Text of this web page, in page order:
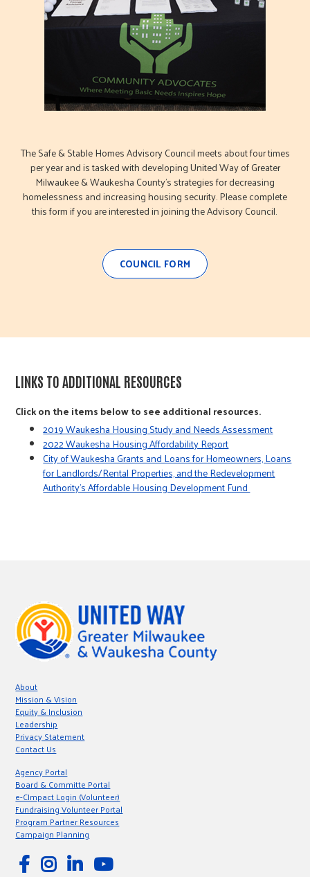
The Safe & Stable Homes Advisory Council meets about four times
per year and is tasked with developing United Way of Greater
Milwaukee & Waukesha County's strategies for decreasing
homelessness and increasing housing security. Please complete
this form if you are interested in joining the Advisory Council.
COUNCIL FORM
LINKS TO ADDITIONAL RESOURCES
Click on the items below to see additional resources.
2019 Waukesha Housing Study and Needs Assessment
2022 Waukesha Housing Affordability Report
City of Waukesha Grants and Loans for Homeowners, Loans
for Landlords/Rental Properties, and the Redevelopment
Authority’s Affordable Housing Development Fund
About
Mission & Vision
Equity & Inclusion
Leadership
Privacy Statement
Contact Us
Agency Portal
Board & Committe Portal
e-CImpact Login (Volunteer)
Fundraising Volunteer Portal
Program Partner Resources
Campaign Planning